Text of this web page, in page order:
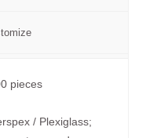
pieces
/ Plexiglass;